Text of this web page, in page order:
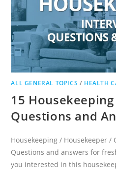
ALL GENERAL TOPICS / HEALTH
15
Questions and
Housekeeping / Housekeeper /
Questions and answers for
you interested in this